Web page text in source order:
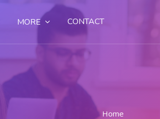
MORE CONTACT
Home